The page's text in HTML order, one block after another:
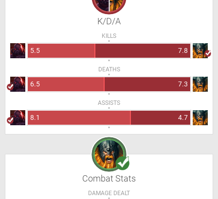
K/D/A
KILLS
5.5 7.8
DEATHS
6.5 7.3
ASSISTS
8.1 4.7
Combat Stats
DAMAGE DEALT